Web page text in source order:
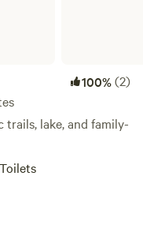
100%(2)
trails, lake, and family-
Toilets